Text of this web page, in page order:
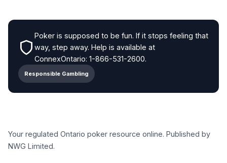
Poker is supposed to be fun. If it stops feeling that
way, step away. Help is available at
ConnexOntario: 1-866-531-2600.
Responsible Gambling
Your regulated Ontario poker resource online. Published by
NWG Limited.